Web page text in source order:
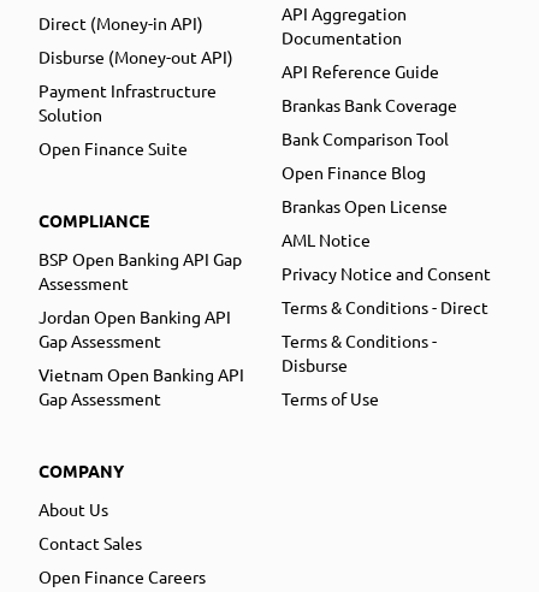
Direct (Money-in API)
Disburse (Money-out API)
Payment Infrastructure
Solution
Open Finance Suite
COMPLIANCE
BSP Open Banking API Gap
Assessment
Jordan Open Banking API
Gap Assessment
Vietnam Open Banking API
Gap Assessment
COMPANY
About Us
Contact Sales
Open Finance Careers
API Aggregation
Documentation
API Reference Guide
Brankas Bank Coverage
Bank Comparison Tool
Open Finance Blog
Brankas Open License
AML Notice
Privacy Notice and Consent
Terms & Conditions - Direct
Terms & Conditions -
Disburse
Terms of Use